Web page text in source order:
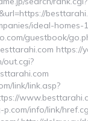
ideal-homes-
guestbook/
https://
out.cgi?
link/link.asp?
p.com/info/link/